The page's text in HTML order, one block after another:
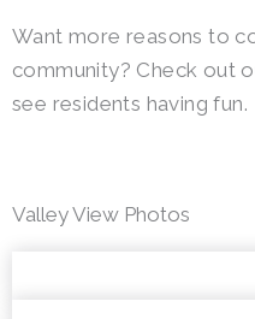
Want more reasons to
community? Check out
see residents having fun.
Valley View Photos